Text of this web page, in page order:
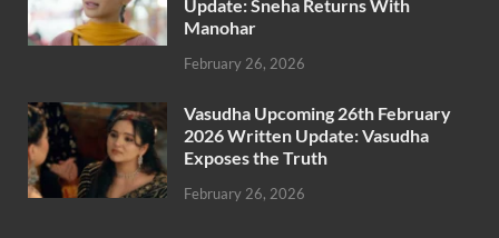
Update: Sneha Returns With
Manohar
February 26, 2026
Vasudha Upcoming 26th February
2026 Written Update: Vasudha
Exposes the Truth
February 26, 2026